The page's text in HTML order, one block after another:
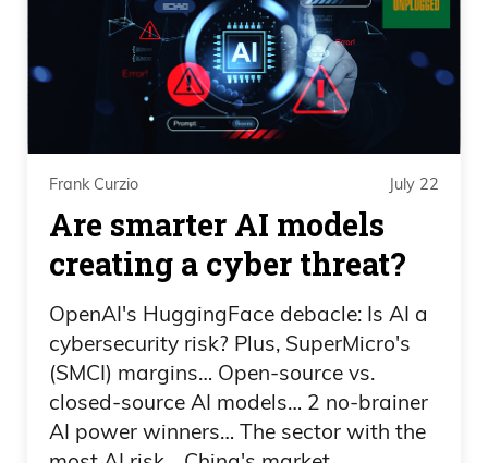
Frank Curzio 02:31
Uh, but one of the things that stood out
to me is when the Knicks won, I felt like
they expected to win. And maybe it’s
because they sweat, but they— they—
the celebration wasn’t like, oh my God,
we just won a championship. When the
Spurs won, they were crying like they
won the championship. Like, I feel like to
me, that was their goal.
Frank Curzio 02:51
Frank Curzio July 22
Are smarter AI models
creating a cyber threat?
OpenAI's HuggingFace debacle: Is AI a
cybersecurity risk? Plus, SuperMicro's
(SMCI) margins… Open-source vs.
closed-source AI models… 2 no-brainer
AI power winners… The sector with the